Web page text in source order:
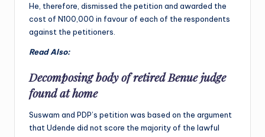
He, therefore, dismissed the petition and awarded the
cost of N100,000 in favour of each of the respondents
against the petitioners.
Read Also:
Decomposing body of retired Benue judge
found at home
Suswam and PDP’s petition was based on the argument
that Udende did not score the majority of the lawful